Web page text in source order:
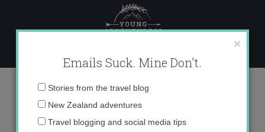
content
0O6A2168 copy
×
Emails Suck. Mine Don't.
Email
Stories from the travel blog
New Zealand adventures
Travel blogging and social media tips